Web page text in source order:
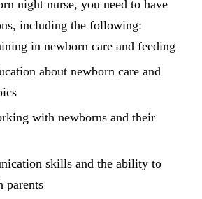
night nurse, you need to have
including the following:
in newborn care and feeding
about newborn care and
with newborns and their
skills and the ability to
parents